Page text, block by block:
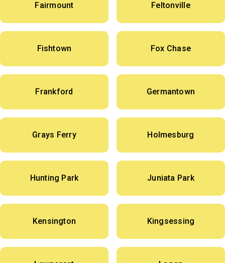
Fairmount Feltonville
Fishtown Fox Chase
Frankford Germantown
Grays Ferry Holmesburg
Hunting Park Juniata Park
Kensington Kingsessing